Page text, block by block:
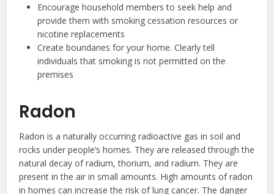
Encourage household members to seek help and
provide them with smoking cessation resources or
nicotine replacements
Create boundaries for your home. Clearly tell
individuals that smoking is not permitted on the
premises
Radon
Radon is a naturally occurring radioactive gas in soil and
rocks under people’s homes. They are released through the
natural decay of radium, thorium, and radium. They are
present in the air in small amounts. High amounts of radon
in homes can increase the risk of lung cancer. The danger